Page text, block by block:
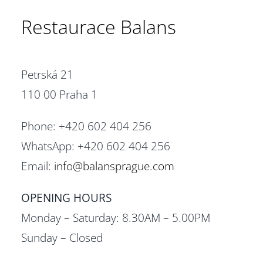
Restaurace Balans
Petrská 21
110 00 Praha 1
Phone: +420 602 404 256
WhatsApp: +420 602 404 256
Email: info@balansprague.com
OPENING HOURS
Monday – Saturday: 8.30AM – 5.00PM
Sunday – Closed